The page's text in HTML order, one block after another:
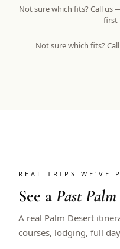
Not sure which fits? Call us
Not sure which fits?
REAL TRIPS WE'VE
See aPast
A real Palm Desert
courses, lodging, full